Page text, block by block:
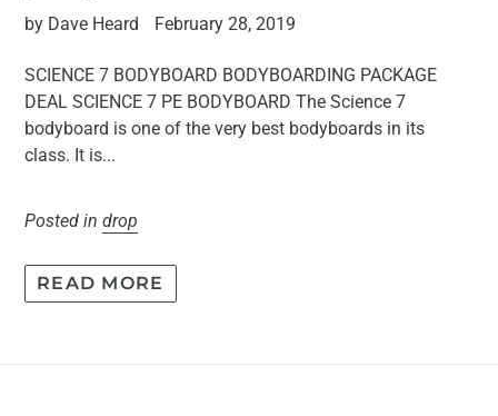
by Dave Heard February 28, 2019
SCIENCE 7 BODYBOARD BODYBOARDING PACKAGE
DEAL SCIENCE 7 PE BODYBOARD The Science 7
bodyboard is one of the very best bodyboards in its
class. It is...
Posted in drop
READ MORE